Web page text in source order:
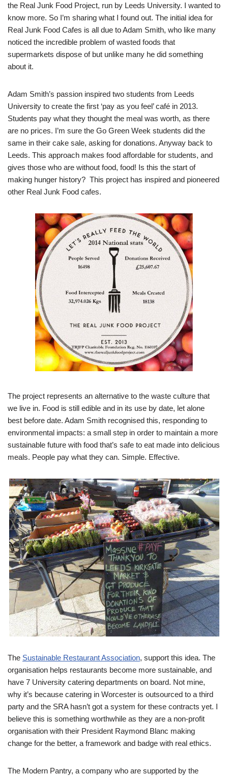
the Real Junk Food Project, run by Leeds University. I wanted to
know more. So I’m sharing what I found out. The initial idea for
Real Junk Food Cafes is all due to Adam Smith, who like many
noticed the incredible problem of wasted foods that
supermarkets dispose of but unlike many he did something
about it.
Adam Smith’s passion inspired two students from Leeds
University to create the first ‘pay as you feel’ café in 2013.
Students pay what they thought the meal was worth, as there
are no prices. I’m sure the Go Green Week students did the
same in their cake sale, asking for donations. Anyway back to
Leeds. This approach makes food affordable for students, and
gives those who are without food, food! Is this the start of
making hunger history? This project has inspired and pioneered
other Real Junk Food cafes.
The project represents an alternative to the waste culture that
we live in. Food is still edible and in its use by date, let alone
best before date. Adam Smith recognised this, responding to
environmental impacts: a small step in order to maintain a more
sustainable future with food that’s safe to eat made into delicious
meals. People pay what they can. Simple. Effective.
The Sustainable Restaurant Association, support this idea. The
organisation helps restaurants become more sustainable, and
have 7 University catering departments on board. Not mine,
why it’s because catering in Worcester is outsourced to a third
party and the SRA hasn’t got a system for these contracts yet. I
believe this is something worthwhile as they are a non-profit
organisation with their President Raymond Blanc making
change for the better, a framework and badge with real ethics.
The Modern Pantry, a company who are supported by the